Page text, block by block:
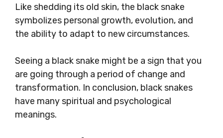
Like shedding its old skin, the black snake
symbolizes personal growth, evolution, and
the ability to adapt to new circumstances.
Seeing a black snake might be a sign that you
are going through a period of change and
transformation. In conclusion, black snakes
have many spiritual and psychological
meanings.